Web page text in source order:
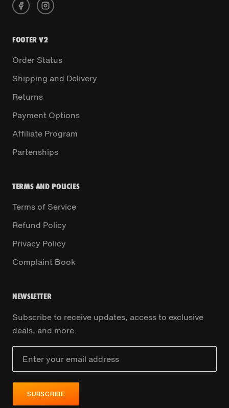
FOOTER V2
Order Status
Shipping and Delivery
Returns
Payment Options
Affiliate Program
Partenships
TERMS AND POLICIES
Terms of Service
Refund Policy
Privacy Policy
Complaint Book
NEWSLETTER
Subscribe to receive updates, access to exclusive
deals, and more.
SUBSCRIBE